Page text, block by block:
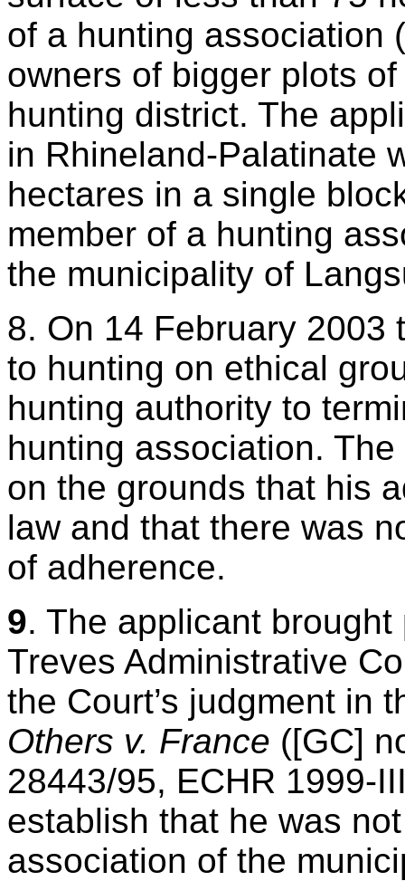
of a hunting association (
owners of bigger plots
hunting district. The
in Rhineland-Palatinate
hectares in a single
member of a hunting
the municipality of
8. On 14 February 2003
to hunting on ethical
hunting authority to
hunting association.
on the grounds that his
law and that there was
of adherence.
9. The applicant
Treves Administrative
the Court’s judgment in
Others v. France ([GC]
28443/95, ECHR 1999-
establish that he was
association of the